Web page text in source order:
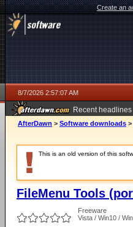
Create an
8/7/2026 2:57:07 AM
Recent headlines
ago
AfterDawn > Software downloads >
This is an old version of this
FileMenu Tools
Freeware
Vista / Win10 /